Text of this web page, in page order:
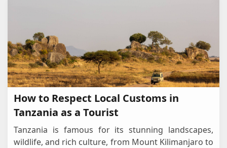
How to Respect Local Customs in
Tanzania as a Tourist
Tanzania is famous for its stunning landscapes,
wildlife, and rich culture, from Mount Kilimanjaro to